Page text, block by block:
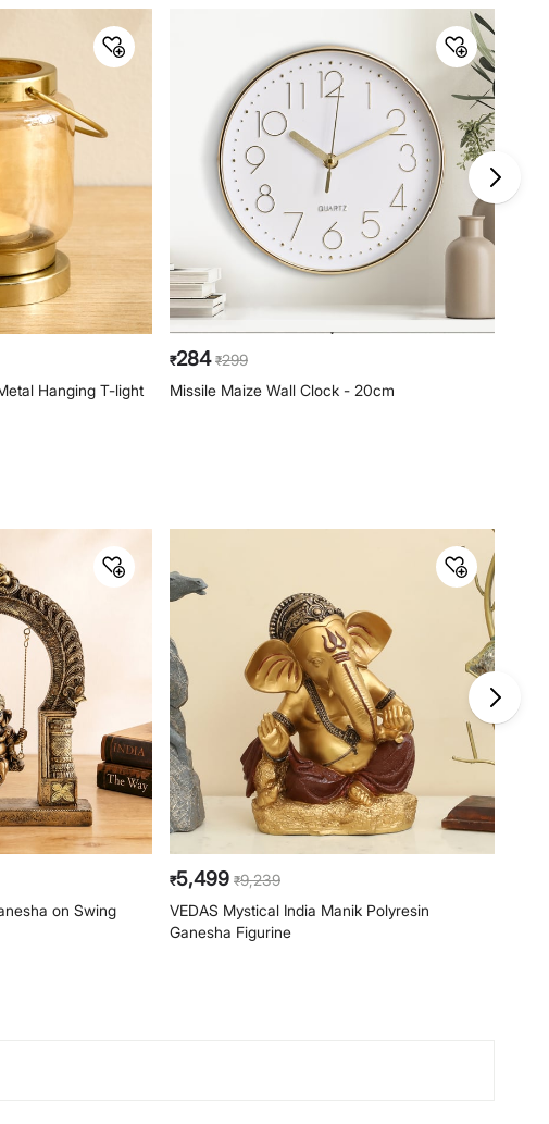
Hanging T-light
₹284 ₹299
Missile Maize Wall Clock - 20cm
on Swing
₹5,499 ₹9,239
VEDAS Mystical India Manik Polyresin
Ganesha Figurine